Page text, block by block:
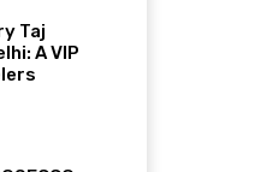
Taj
A VIP